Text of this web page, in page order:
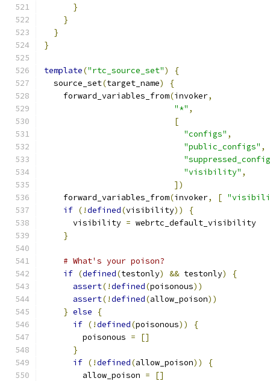
}
}
}
}
template("rtc_source_set")
{
  source_set
(target_name)
{
    forward_variables_from
(invoker,
"*" ,
[
"configs" ,
"public_configs" ,
"visibility" ,
])
    forward_variables_from
(invoker, [
if (!defined(visibility))
{
      visibility
= webrtc_default_visibility
}
# What's your poison?
if (defined(testonly) && testonly)
{
assert(!defined(poisonous))
assert(!defined(allow_poison))
} else
{
if (!defined(poisonous))
{
        poisonous
=
[]
}
if (!defined(allow_poison))
{
        allow_poison
=
[]